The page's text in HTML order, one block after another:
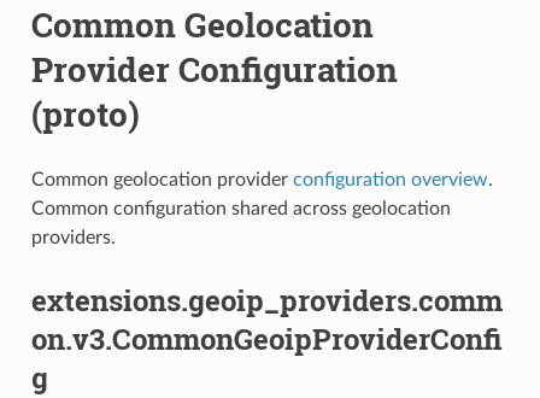
Common Geolocation
Provider Configuration
(proto)
Common geolocation provider configuration overview.
Common configuration shared across geolocation
providers.
extensions.geoip_providers.comm
on.v3.CommonGeoipProviderConfi
g